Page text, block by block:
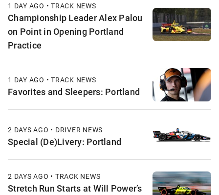
1 DAY AGO • TRACK NEWS
Championship Leader Alex Palou
on Point in Opening Portland
Practice
1 DAY AGO • TRACK NEWS
Favorites and Sleepers: Portland
2 DAYS AGO • DRIVER NEWS
Special (De)Livery: Portland
2 DAYS AGO • TRACK NEWS
Stretch Run Starts at Will Power’s